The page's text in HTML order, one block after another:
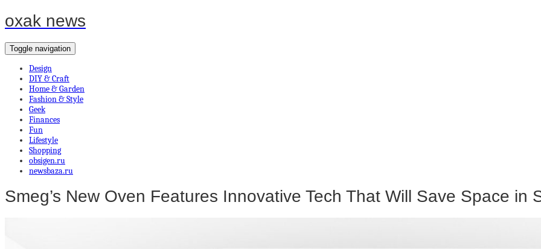
oxak news
Toggle navigation
Design
DIY & Craft
Home & Garden
Fashion & Style
Geek
Finances
Fun
Lifestyle
Shopping
obsigen.ru
newsbaza.ru
Smeg’s New Oven Features Innovative Tech That Will Save Space in